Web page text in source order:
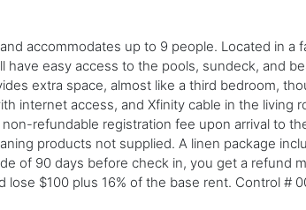
accommodates up to 9 people. Located in a
easy access to the pools, sundeck, and
extra space, almost like a third bedroom,
internet access, and Xfinity cable in the living
refundable registration fee upon arrival to
products not supplied. A linen package
of 90 days before check in, you get a refund
$100 plus 16% of the base rent. Control #